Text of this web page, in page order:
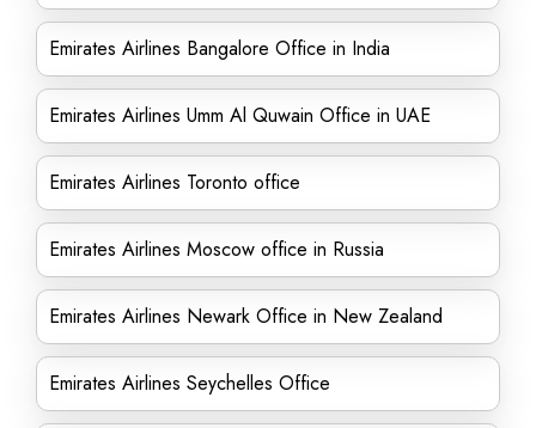
Emirates Airlines Bangalore Office in India
Emirates Airlines Umm Al Quwain Office in UAE
Emirates Airlines Toronto office
Emirates Airlines Moscow office in Russia
Emirates Airlines Newark Office in New Zealand
Emirates Airlines Seychelles Office